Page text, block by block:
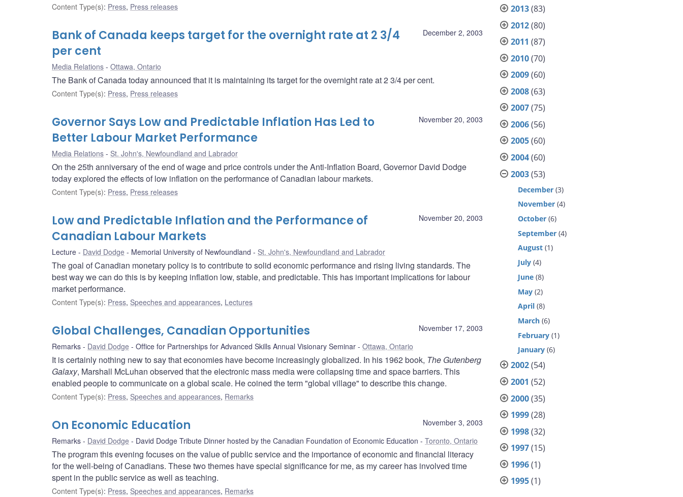
Content Type(s): Press, Press releases
December 2, 2003
Bank of Canada keeps target for the overnight rate at 2 3/4
per cent
Media Relations Ottawa, Ontario
The Bank of Canada today announced that it is maintaining its target for the overnight rate at 2 3/4 per cent.
Content Type(s): Press, Press releases
November 20, 2003
Governor Says Low and Predictable Inflation Has Led to
Better Labour Market Performance
Media Relations St. John's, Newfoundland and Labrador
On the 25th anniversary of the end of wage and price controls under the Anti-Inflation Board, Governor David Dodge
today explored the effects of low inflation on the performance of Canadian labour markets.
Content Type(s): Press, Press releases
November 20, 2003
Low and Predictable Inflation and the Performance of
Canadian Labour Markets
Lecture David Dodge Memorial University of Newfoundland St. John's, Newfoundland and Labrador
The goal of Canadian monetary policy is to contribute to solid economic performance and rising living standards. The
best way we can do this is by keeping inflation low, stable, and predictable. This has important implications for labour
market performance.
Content Type(s): Press, Speeches and appearances, Lectures
November 17, 2003
Global Challenges, Canadian Opportunities
Remarks David Dodge Office for Partnerships for Advanced Skills Annual Visionary Seminar Ottawa, Ontario
It is certainly nothing new to say that economies have become increasingly globalized. In his 1962 book, The Gutenberg
Galaxy, Marshall McLuhan observed that the electronic mass media were collapsing time and space barriers. This
enabled people to communicate on a global scale. He coined the term "global village" to describe this change.
Content Type(s): Press, Speeches and appearances, Remarks
November 3, 2003
On Economic Education
Remarks David Dodge David Dodge Tribute Dinner hosted by the Canadian Foundation of Economic Education Toronto, Ontario
The program this evening focuses on the value of public service and the importance of economic and financial literacy
for the well-being of Canadians. These two themes have special significance for me, as my career has involved time
spent in the public service as well as teaching.
Content Type(s): Press, Speeches and appearances, Remarks
2013(83)
2012(80)
2011 (87)
2010(70)
2009(60)
2008(63)
2007(75)
2006(56)
2005(60)
2004(60)
2003(53)
December (3)
November (4)
October (6)
September (4)
August (1)
July (4)
June (8)
May (2)
April (8)
March (6)
February (1)
January (6)
2002(54)
2001 (52)
2000(35)
1999(28)
1998(32)
1997(15)
1996(1)
1995(1)